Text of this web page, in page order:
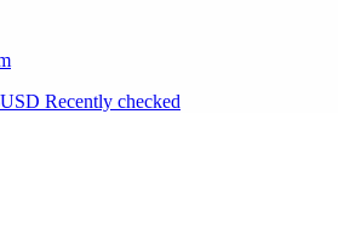
USD Recently checked